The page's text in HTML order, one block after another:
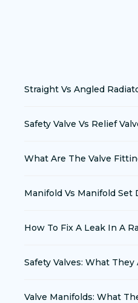
Straight Vs Angled
Safety Valve Vs Relief
What Are The Valve
Manifold Vs Manifold Set
How To Fix A Leak In A
Safety Valves: What
Valve Manifolds: What